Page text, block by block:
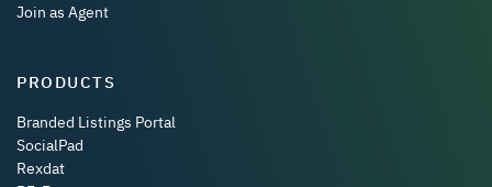
Join as Agent
PRODUCTS
Branded Listings Portal
SocialPad
Rexdat